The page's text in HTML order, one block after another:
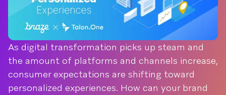
As digital transformation picks up steam and
the amount of platforms and channels increase,
consumer expectations are shifting toward
personalized experiences. How can your brand